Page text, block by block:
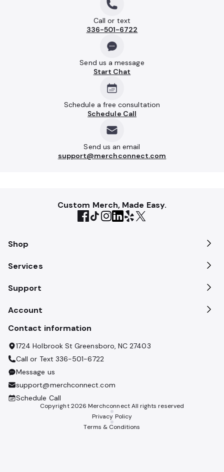
Call or text
336-501-6722
Send us a message
Start Chat
Schedule a free consultation
Schedule Call
Send us an email
support@merchconnect.com
Custom Merch, Made Easy.
Shop
Services
Support
Account
Contact information
1724 Holbrook St Greensboro, NC 27403
Call or Text 336-501-6722
Message us
support@merchconnect.com
Schedule Call
Copyright2026 Merchconnect All rights reserved
Privacy Policy
Terms & Conditions